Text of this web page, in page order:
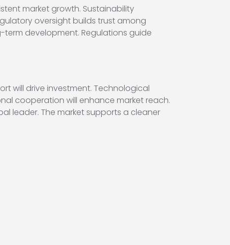
market growth. Sustainability
oversight builds trust among
term development. Regulations guide
will drive investment. Technological
cooperation will enhance market reach.
leader. The market supports a cleaner